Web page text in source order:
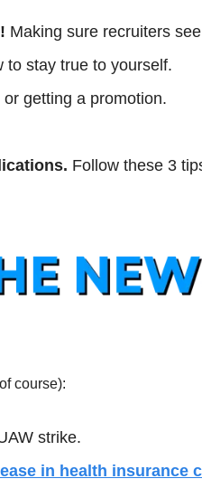
Making sure recruiters
to stay true to yourself.
or getting a promotion.
Follow these 3
course):
strike.
in health insurance